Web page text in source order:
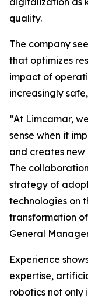
quality.
The company
that optimizes
impact of
increasingly
“At Limcamar,
sense when it
and creates new
The
strategy of
technologies on
transformation
General
Experience
expertise,
robotics not only